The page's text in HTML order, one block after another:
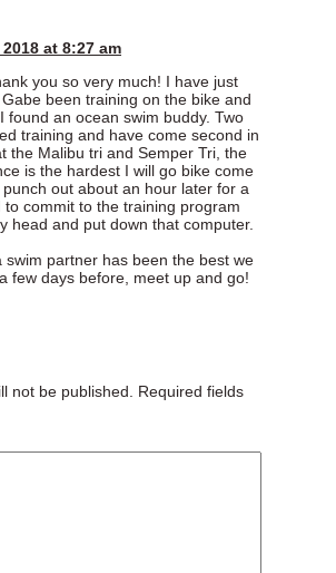
at 8:27 am
you so very much! I have just
been training on the bike and
found an ocean swim buddy. Two
training and have come second in
the Malibu tri and Semper Tri, the
is the hardest I will go bike come
out about an hour later for a
to commit to the training program
head and put down that computer.
swim partner has been the best we
few days before, meet up and go!
not be published. Required fields